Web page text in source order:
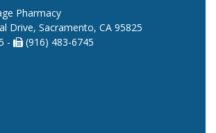
Pharmacy
Drive, Sacramento, CA 95825
-
(916) 483-6745